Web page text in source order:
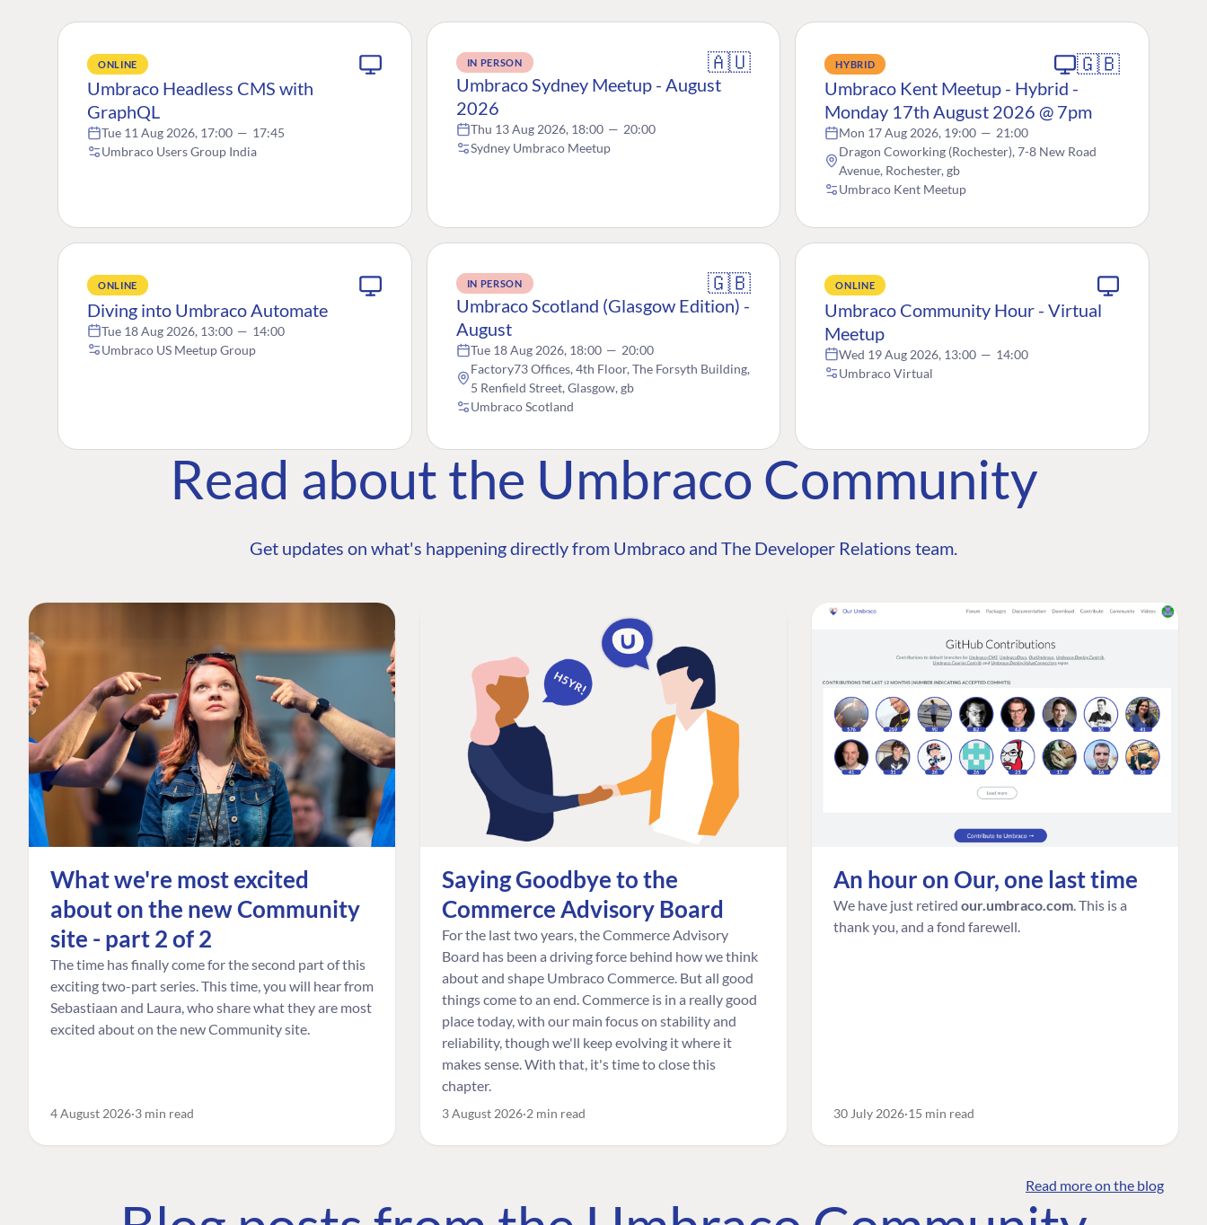
ONLINE
Umbraco Headless CMS with
GraphQL
Tue 11 Aug 2026, 17:00 — 17:45
Umbraco Users Group India
IN PERSON 🇦🇺
Umbraco Sydney Meetup - August
2026
Thu 13 Aug 2026, 18:00 — 20:00
Sydney Umbraco Meetup
HYBRID 🇬🇧
Umbraco Kent Meetup - Hybrid -
Monday 17th August 2026 @ 7pm
Mon 17 Aug 2026, 19:00 — 21:00
Dragon Coworking (Rochester), 7-8 New Road
Avenue, Rochester, gb
Umbraco Kent Meetup
ONLINE
Diving into Umbraco Automate
Tue 18 Aug 2026, 13:00 — 14:00
Umbraco US Meetup Group
IN PERSON 🇬🇧
Umbraco Scotland (Glasgow Edition) -
August
Tue 18 Aug 2026, 18:00 — 20:00
Factory73 Offices, 4th Floor, The Forsyth Building,
5 Renfield Street, Glasgow, gb
Umbraco Scotland
ONLINE
Umbraco Community Hour - Virtual
Meetup
Wed 19 Aug 2026, 13:00 — 14:00
Umbraco Virtual
Read about the Umbraco Community
Get updates on what's happening directly from Umbraco and The Developer Relations team.
What we're most excited
about on the new Community
site - part 2 of 2
The time has finally come for the second part of this
exciting two-part series. This time, you will hear from
Sebastiaan and Laura, who share what they are most
excited about on the new Community site.
4 August 2026 3 min read
Saying Goodbye to the
Commerce Advisory Board
For the last two years, the Commerce Advisory
Board has been a driving force behind how we think
about and shape Umbraco Commerce. But all good
things come to an end. Commerce is in a really good
place today, with our main focus on stability and
reliability, though we'll keep evolving it where it
makes sense. With that, it's time to close this
chapter.
3 August 2026 2 min read
An hour on Our, one last time
We have just retired our.umbraco.com . This is a
thank you, and a fond farewell.
30 July 2026 15 min read
Read more on the blog